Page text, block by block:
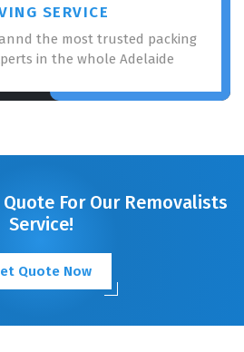
SERVICE
the most trusted packing
in the whole Adelaide
For Our Removalists
Service!
Quote Now